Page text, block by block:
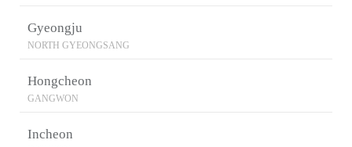
Gyeongju
NORTH GYEONGSANG
Hongcheon
GANGWON
Incheon